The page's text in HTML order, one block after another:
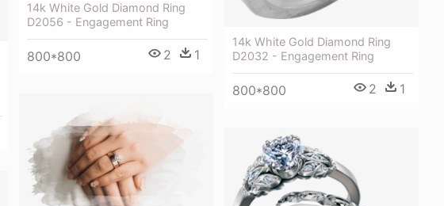
14k White Gold Diamond Ring
D2056 - Engagement Ring
800*800 2 1
14k White Gold Diamond Ring
D2032 - Engagement Ring
800*800 2 1